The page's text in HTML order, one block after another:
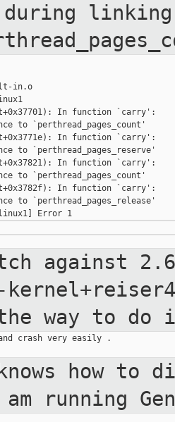
during
in.o
In function `carry':
to `perthread_pages_count'
In function `carry':
to `perthread_pages_reserve'
In function `carry':
to `perthread_pages_count'
In function `carry':
to `perthread_pages_release'
make: *** [.tmp_vmlinux1] Error 1
against
way to do
crash very easily .
knows how
running